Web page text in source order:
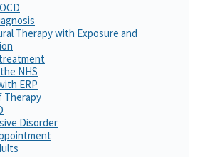
Therapy with Exposure and
NHS
ERP
Therapy
Disorder